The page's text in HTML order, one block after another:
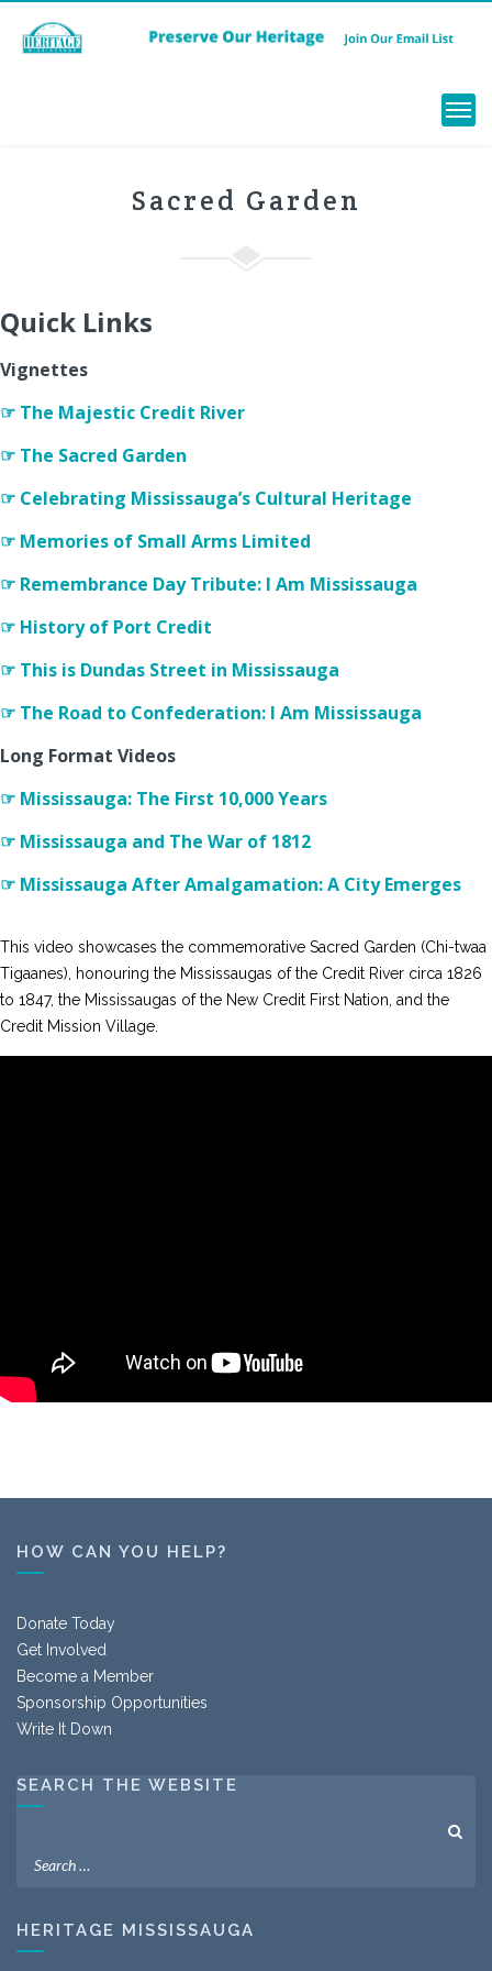
Sacred Garden
Quick Links
Vignettes
☞ The Majestic Credit River
☞ The Sacred Garden
☞ Celebrating Mississauga’s Cultural Heritage
☞ Memories of Small Arms Limited
☞ Remembrance Day Tribute: I Am Mississauga
☞ History of Port Credit
☞ This is Dundas Street in Mississauga
☞ The Road to Confederation: I Am Mississauga
Long Format Videos
☞ Mississauga: The First 10,000 Years
☞ Mississauga and The War of 1812
☞ Mississauga After Amalgamation: A City Emerges
This video showcases the commemorative Sacred Garden (Chi-twaa
Tigaanes), honouring the Mississaugas of the Credit River circa 1826
to 1847, the Mississaugas of the New Credit First Nation, and the
Credit Mission Village.
HOW CAN YOU HELP?
Donate Today
Get Involved
Become a Member
Sponsorship Opportunities
Write It Down
SEARCH THE WEBSITE
HERITAGE MISSISSAUGA